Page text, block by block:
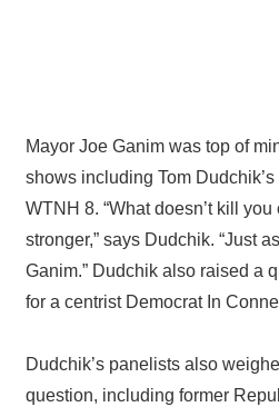
Mayor Joe Ganim was top of
shows including Tom
WTNH 8. “What doesn’t kill
stronger,” says Dudchik. “Just
Ganim.” Dudchik also raised a
for a centrist Democrat In
Dudchik’s panelists also
question, including former